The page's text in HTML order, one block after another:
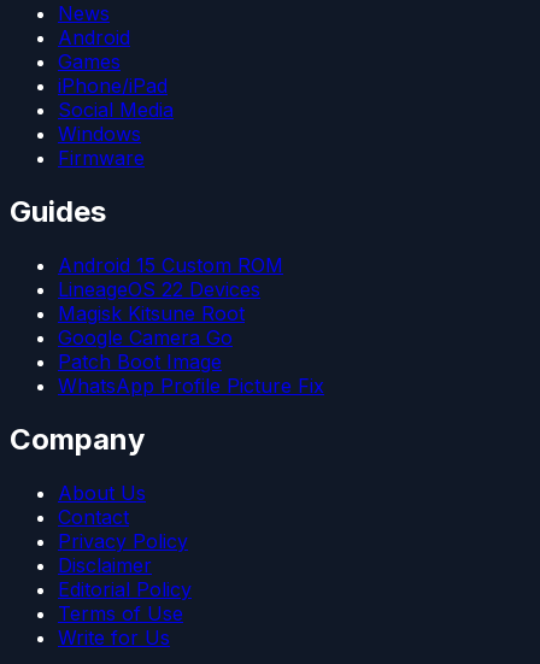
News
Android
Games
iPhone/iPad
Social Media
Windows
Firmware
Guides
Android 15 Custom ROM
LineageOS 22 Devices
Magisk Kitsune Root
Google Camera Go
Patch Boot Image
WhatsApp Profile Picture Fix
Company
About Us
Contact
Privacy Policy
Disclaimer
Editorial Policy
Terms of Use
Write for Us